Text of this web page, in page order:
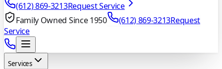
(612) 869-3213Request Service
Family Owned Since 1950
(612) 869-3213Request
Service
Services